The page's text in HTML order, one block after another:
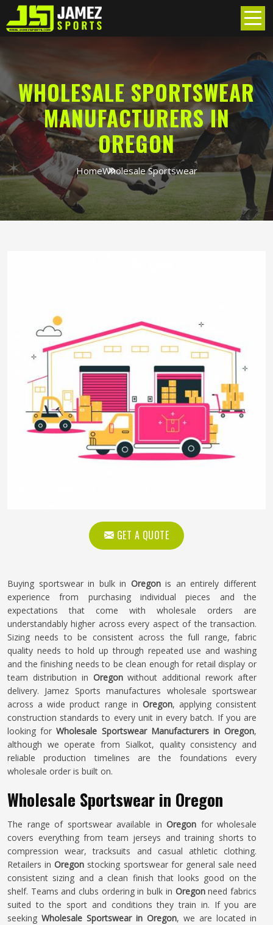
WHOLESALE SPORTSWEAR
MANUFACTURERS IN
OREGON
HomeWholesale Sportswear
GET A QUOTE
Buying sportswear in bulk in Oregonis an entirely different
experience from purchasing individual pieces and the
expectations that come with wholesale orders are
understandably higher across every aspect of the transaction.
Sizing needs to be consistent across the full range, fabric
quality needs to hold up through repeated use and washing
and the finishing needs to be clean enough for retail display or
team distribution in Oregonwithout additional rework after
delivery. Jamez Sports manufactures wholesale sportswear
across a wide product range in Oregon, applying consistent
construction standards to every unit in every batch. If you are
looking forWholesale Sportswear Manufacturers in Oregon,
although we operate from Sialkot, quality consistency and
reliable production timelines are the foundations every
wholesale order is built on.
Wholesale Sportswear in Oregon
The range of sportswear available in Oregon for wholesale
covers everything from team jerseys and training shorts to
compression wear, tracksuits and casual athletic clothing.
Retailers inOregon stocking sportswear for general sale need
consistent sizing and a clean finish that looks good on the
shelf. Teams and clubs ordering in bulk in Oregonneed fabrics
suited to the sport and conditions they train in. If you are
seeking Wholesale Sportswear in Oregon, we are located in